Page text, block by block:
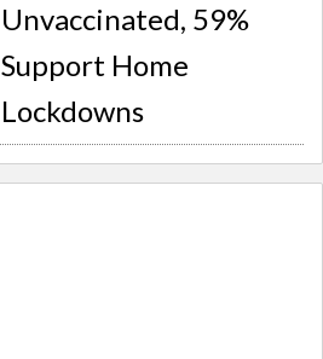
Unvaccinated, 59%
Support Home
Lockdowns